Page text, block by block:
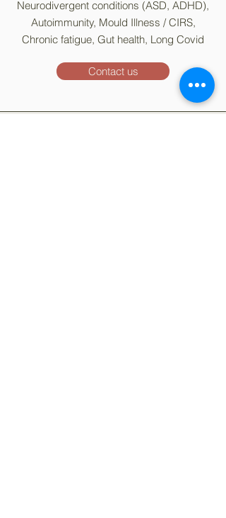
Neurodivergent conditions (ASD, ADHD),
Autoimmunity, Mould Illness / CIRS,
Chronic fatigue, Gut health, Long Covid
Contact us